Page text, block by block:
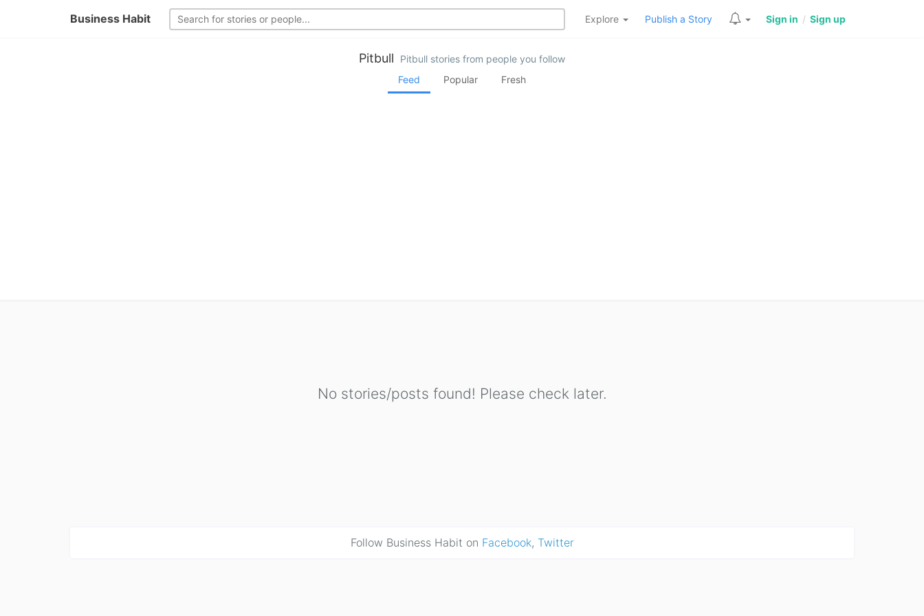
Business Habit Explore Publish a Story Sign in / Sign up
Pitbull
Pitbull stories from people you follow
Feed
Popular Fresh
No stories/posts found! Please check later.
Follow Business Habit on Facebook, Twitter